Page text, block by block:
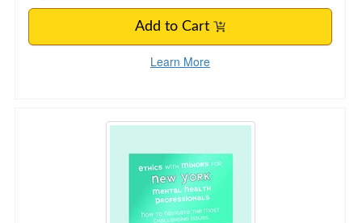
Add to Cart
Learn More
Ethics with Minors for New York Mental